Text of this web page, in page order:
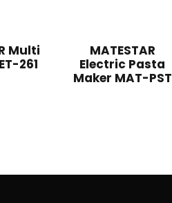
Multi
261
MATESTAR
Electric Pasta
Maker MAT-PST